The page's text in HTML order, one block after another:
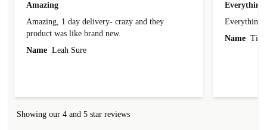
Amazing
Amazing, 1 day delivery- crazy and they
product was like brand new.
Name Leah Sure
Everything
Everything
Name Tin
Showing our 4 and 5 star reviews